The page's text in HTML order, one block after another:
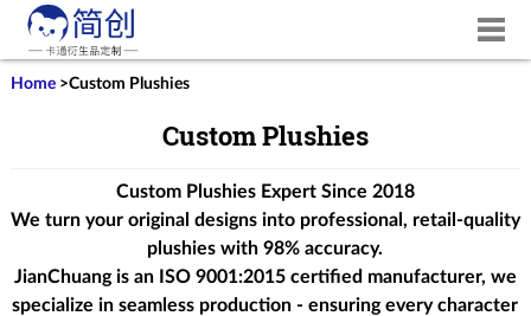
Home>Custom Plushies
Custom Plushies
Custom Plushies Expert Since 2018
We turn your original designs into professional, retail-quality
plushies with 98% accuracy.
JianChuang is an ISO 9001:2015certified manufacturer, we
specialize in seamless production - ensuring every character